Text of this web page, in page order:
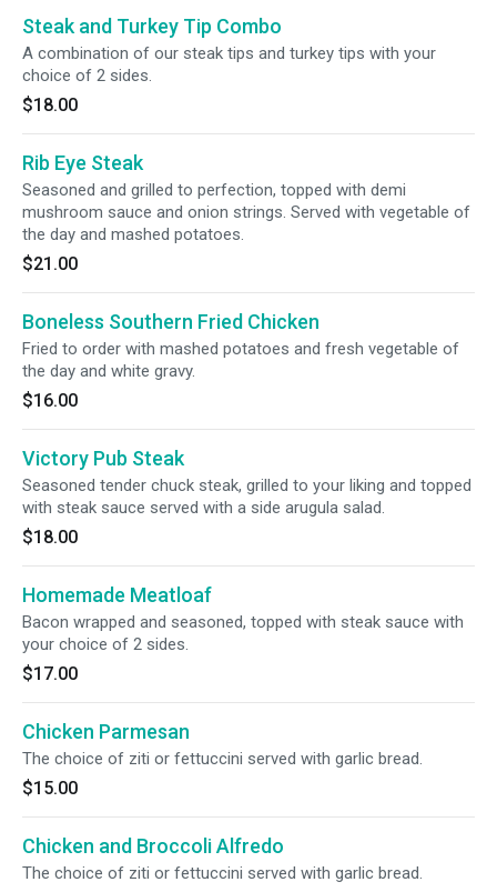
Steak and Turkey Tip Combo
A combination of our steak tips and turkey tips with your
choice of 2 sides.
$18.00
Rib Eye Steak
Seasoned and grilled to perfection, topped with demi
mushroom sauce and onion strings. Served with vegetable of
the day and mashed potatoes.
$21.00
Boneless Southern Fried Chicken
Fried to order with mashed potatoes and fresh vegetable of
the day and white gravy.
$16.00
Victory Pub Steak
Seasoned tender chuck steak, grilled to your liking and topped
with steak sauce served with a side arugula salad.
$18.00
Homemade Meatloaf
Bacon wrapped and seasoned, topped with steak sauce with
your choice of 2 sides.
$17.00
Chicken Parmesan
The choice of ziti or fettuccini served with garlic bread.
$15.00
Chicken and Broccoli Alfredo
The choice of ziti or fettuccini served with garlic bread.